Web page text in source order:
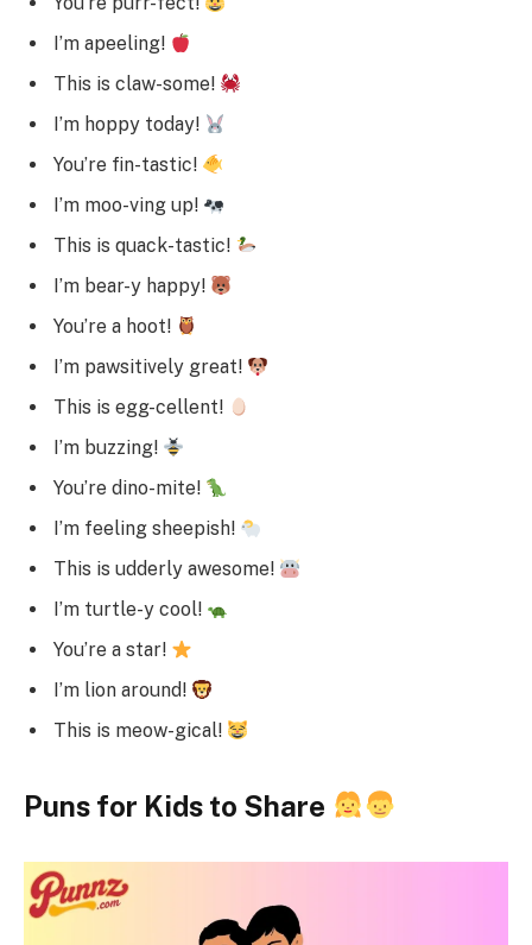
I’m apeeling!
This is claw-some!
I’m hoppy today!
You’re fin-tastic!
I’m moo-ving up!
This is quack-tastic!
I’m bear-y happy!
You’re a hoot!
I’m pawsitively great!
This is egg-cellent!
I’m buzzing!
You’re dino-mite!
I’m feeling sheepish!
This is udderly awesome!
I’m turtle-y cool!
You’re a star!
I’m lion around!
This is meow-gical!
Puns for Kids to Share